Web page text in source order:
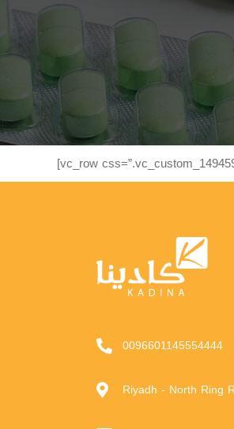
[vc_row
0096601145554444
Riyadh - North Ring